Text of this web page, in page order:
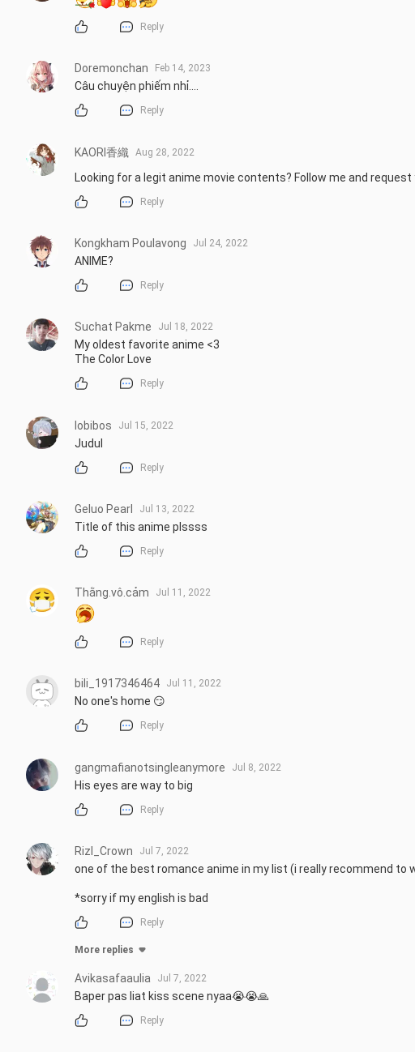
Reply
Doremonchan Feb 14, 2023
Câu chuyện phiếm nhỉ....
Reply
KAORI香織 Aug 28, 2022
Looking for a legit anime movie contents? Follow me and
Reply
Kongkham Poulavong Jul 24, 2022
ANIME?
Reply
Suchat Pakme Jul 18, 2022
My oldest favorite anime <3
The Color Love
Reply
lobibos Jul 15, 2022
Judul
Reply
Geluo Pearl Jul 13, 2022
Title of this anime plssss
Reply
Thằng.vô.cảm Jul 11, 2022
Reply
bili_1917346464 Jul 11, 2022
No one's home 😏
Reply
gangmafianotsingleanymore Jul 8, 2022
His eyes are way to big
Reply
Rizl_Crown Jul 7, 2022
one of the best romance anime in my list (i really recommend to
*sorry if my english is bad
Reply
More replies
Avikasafaaulia Jul 7, 2022
Baper pas liat kiss scene nyaa😭😭🙏
Reply